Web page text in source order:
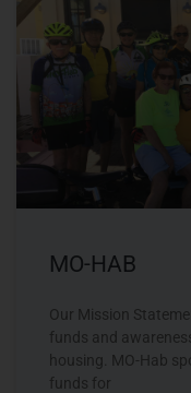
MO-HAB
Our Mission
funds and
housing. MO-Hab
funds for